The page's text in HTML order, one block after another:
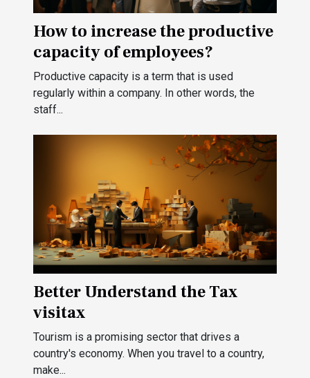
How to increase the productive
capacity of employees?
Productive capacity is a term that is used
regularly within a company. In other words, the
staff...
Better Understand the Tax
visitax
Tourism is a promising sector that drives a
country's economy. When you travel to a country,
make...